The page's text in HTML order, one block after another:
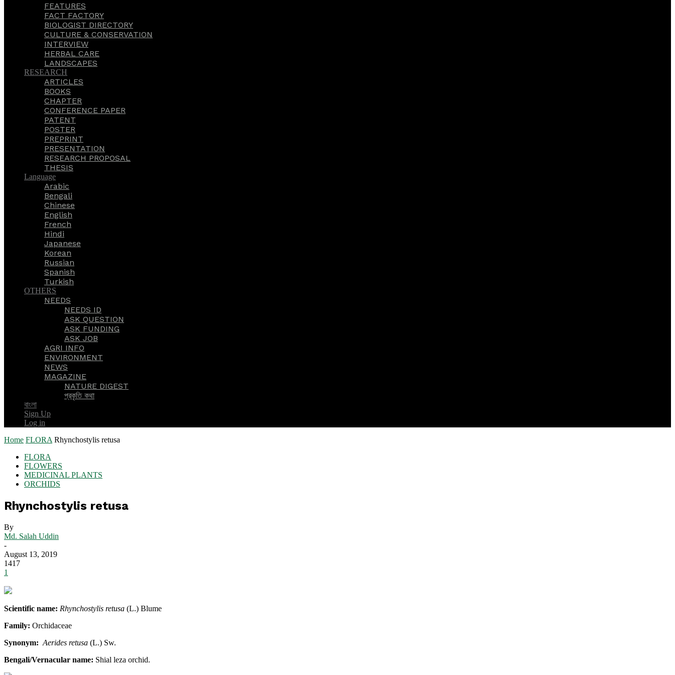
FEATURES
FACT FACTORY
BIOLOGIST DIRECTORY
CULTURE & CONSERVATION
INTERVIEW
HERBAL CARE
LANDSCAPES
RESEARCH
ARTICLES
BOOKS
CHAPTER
CONFERENCE PAPER
PATENT
POSTER
PREPRINT
PRESENTATION
RESEARCH PROPOSAL
THESIS
Language
Arabic
Bengali
Chinese
English
French
Hindi
Japanese
Korean
Russian
Spanish
Turkish
OTHERS
NEEDS
NEEDS ID
ASK QUESTION
ASK FUNDING
ASK JOB
AGRI INFO
ENVIRONMENT
NEWS
MAGAZINE
NATURE DIGEST
প্রকৃতি কথা
বাংলা
Sign Up
Log in
Home FLORA Rhynchostylis retusa
FLORA
FLOWERS
MEDICINAL PLANTS
ORCHIDS
Rhynchostylis retusa
By
Md. Salah Uddin
-
August 13, 2019
1417
1
Scientific name: Rhynchostylis retusa (L.) Blume
Family: Orchidaceae
Synonym: Aerides retusa (L.) Sw.
Bengali/Vernacular name: Shial leza orchid.